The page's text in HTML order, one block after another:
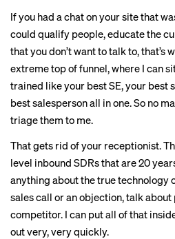
If you had a chat on your site that
could qualify people, educate the
that you don’t want to talk to, that’s
extreme top of funnel, where I can
trained like your best SE, your best
best salesperson all in one. So no
triage them to me.
That gets rid of your receptionist.
level inbound SDRs that are 20
anything about the true technology
sales call or an objection, talk
competitor. I can put all of that
out very, very quickly.